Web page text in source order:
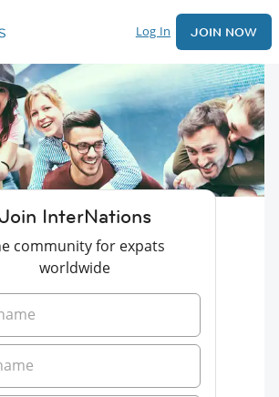
Log In JOIN NOW
InterNations
community for expats
worldwide